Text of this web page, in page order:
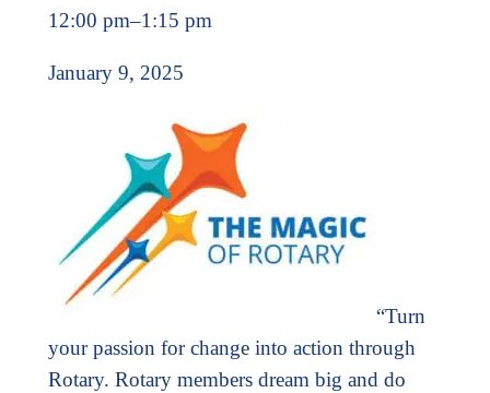
12:00 pm–1:15 pm
January 9, 2025
“Turn
your passion for change into action through
Rotary. Rotary members dream big and do